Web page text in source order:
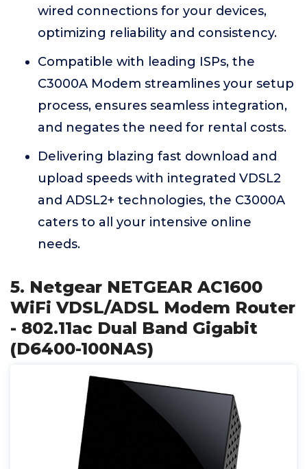
wired connections for your devices,
optimizing reliability and consistency.
Compatible with leading ISPs, the
C3000A Modem streamlines your setup
process, ensures seamless integration,
and negates the need for rental costs.
Delivering blazing fast download and
upload speeds with integrated VDSL2
and ADSL2+ technologies, the C3000A
caters to all your intensive online
needs.
5. Netgear NETGEAR AC1600
WiFi VDSL/ADSL Modem Router
- 802.11ac Dual Band Gigabit
(D6400-100NAS)